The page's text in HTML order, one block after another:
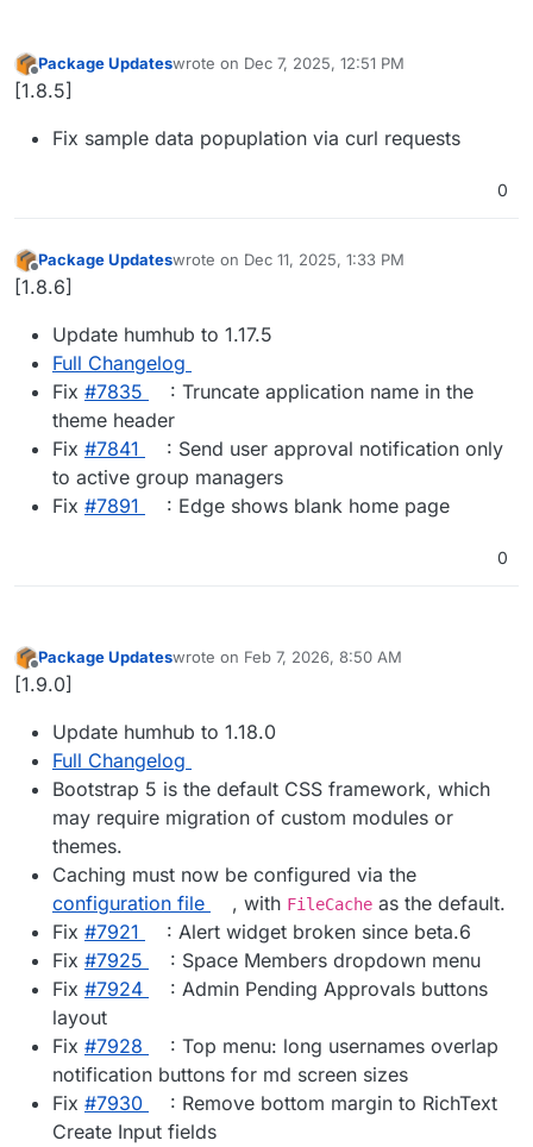
Offline
Package Updateswrote on Dec 7, 2025, 12:51 PM
last edited by
[1.8.5]
Fix sample data popuplation via curl requests
0
Offline
Package Updateswrote on Dec 11, 2025, 1:33 PM
last edited by
[1.8.6]
Update humhub to 1.17.5
Full Changelog
Fix #​7835
: Truncate application name in the
theme header
Fix #​7841
: Send user approval notification only
to active group managers
Fix #​7891 : Edge shows blank home page
0
Offline
Package Updateswrote on Feb 7, 2026, 8:50 AM
last edited by
[1.9.0]
Update humhub to 1.18.0
Full Changelog
Bootstrap 5 is the default CSS framework, which
may require migration of custom modules or
themes.
Caching must now be configured via the
configuration file
, with FileCacheas the default.
Fix #​7921
: Alert widget broken since beta.6
Fix #​7925
: Space Members dropdown menu
Fix #​7924
: Admin Pending Approvals buttons
layout
Fix #​7928
: Top menu: long usernames overlap
notification buttons for md screen sizes
Fix #​7930
: Remove bottom margin to RichText
Create Input fields